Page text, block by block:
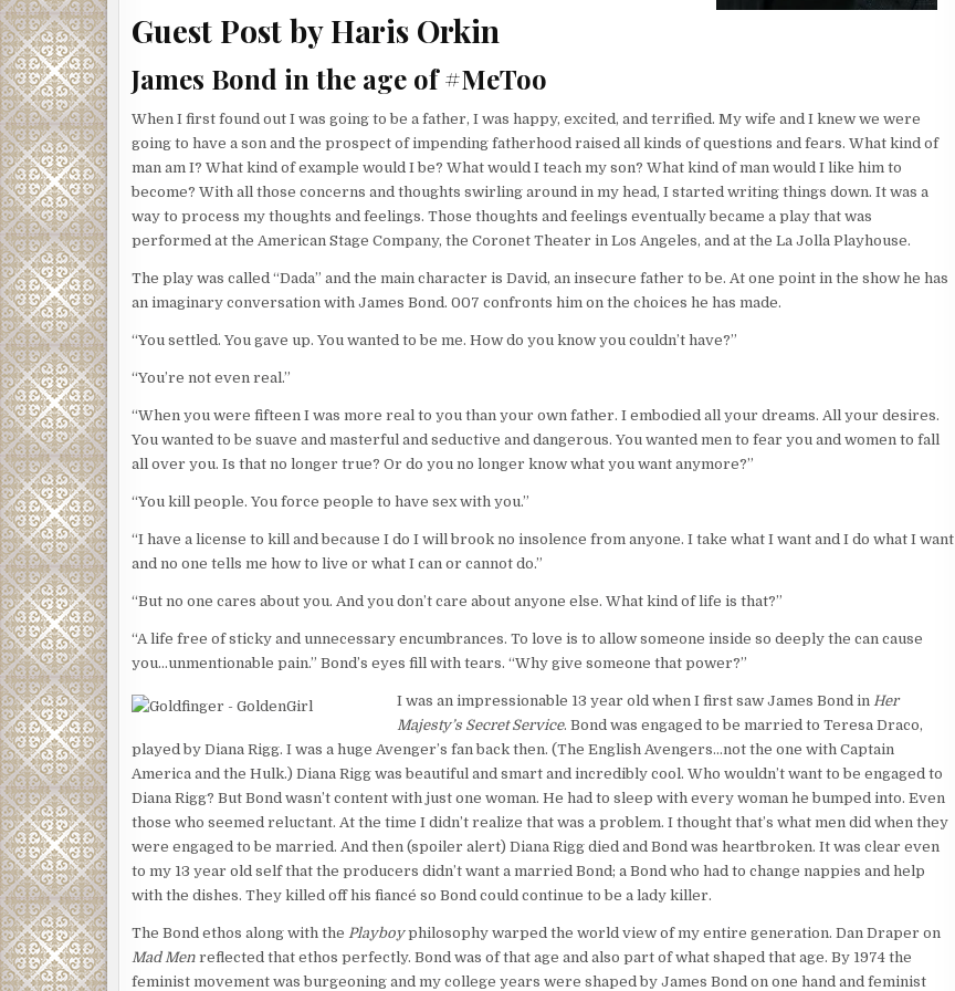
closer. As they passed the doorway, Flynn peered into the corridor to see the Corsican lumbering forward, quietly
peering in room after room. Suddenly, he stopped. Flynn felt a jolt of adrenaline. The air was electric. The silence
palpable. Could the Corsican feel Flynn’s eyes on him? Flynn knew that scientists have identified a specialized
group of neurons in the primate brain that fire specifically when a monkey is under the direct gaze of another.
prey and have developed a sixth sense to alert them to danger.
The Corsican turned and he and Flynn locked eyes for a moment. Before the hit man could take a step, Flynn took
off down the hall in the opposite direction. He heard the footfalls of the Corsican as he chased after him. Flynn had
his route all mapped out. Darting down one corridor. Then another. Running until he arrived at a door that led down
to the basement and the guts of the building. Flynn had picked the lock after dinner, knowing that this was the night
exercise that power willy-nilly. Only as a last resort. He didn’t want the Corsican dead. He needed to know who put
the price on his head. Otherwise who ever hired the killer would continue to send hitters until finally one
succeeded.
The building that housed HMSS was huge and had a substantial infrastructure. The basement utility plant had
moved from massive room to massive room, staying just ahead of the Corsican. He needed to lose him and lay in
wait. Flynn was confident in his abilities, but to come at a killer like that head-on didn’t make much sense. Why give
your opponents any edge at all?
Flynn ducked into a room that housed all the electrical panels, distribution boards, and circuit breakers. Conduit
snaked everywhere and Flynn found a metal door secured with a heavy padlock. Using two straightened paper
clips, he quickly picked the lock. The door led to an outside area protected by a chain-link fence topped with razor
semi-trailers.
Flynn stood next to the door and strained his ears to hear approaching footsteps over the electrical buzz of the
transformers. Faint at first, they moved closer. Careful. Slow. Stealthy. He saw a shoe as someone came through
“Whoa, whoa, whoa,” said the man Flynn had face down in the gravel.
“Sancho?”
“Get off me, man.”
Flynn released his comrade-in-arms and helped him to his feet. Bits of gravel still clung to his face. “I thought you
were the Corsican.” Flynn’s British accent had a touch of Scottish burr.
“His name is Hernandez,” Sancho said.
“That’s not his real name.”
“And I’m telling you, he’s not the Corsican.”
Guest Post by Haris Orkin
James Bond in the age of #MeToo
When I first found out I was going to be a father, I was happy, excited, and terrified. My wife and I knew we were
going to have a son and the prospect of impending fatherhood raised all kinds of questions and fears. What kind of
man am I? What kind of example would I be? What would I teach my son? What kind of man would I like him to
become? With all those concerns and thoughts swirling around in my head, I started writing things down. It was a
way to process my thoughts and feelings. Those thoughts and feelings eventually became a play that was
performed at the American Stage Company, the Coronet Theater in Los Angeles, and at the La Jolla Playhouse.
The play was called “Dada” and the main character is David, an insecure father to be. At one point in the show he has
an imaginary conversation with James Bond. 007 confronts him on the choices he has made.
“You settled. You gave up. You wanted to be me. How do you know you couldn’t have?”
“You’re not even real.”
“When you were fifteen I was more real to you than your own father. I embodied all your dreams. All your desires.
You wanted to be suave and masterful and seductive and dangerous. You wanted men to fear you and women to fall
all over you. Is that no longer true? Or do you no longer know what you want anymore?”
“You kill people. You force people to have sex with you.”
“I have a license to kill and because I do I will brook no insolence from anyone. I take what I want and I do what I want
and no one tells me how to live or what I can or cannot do.”
“But no one cares about you. And you don’t care about anyone else. What kind of life is that?”
“A life free of sticky and unnecessary encumbrances. To love is to allow someone inside so deeply the can cause
you…unmentionable pain.” Bond’s eyes fill with tears. “Why give someone that power?”
I was an impressionable 13 year old when I first saw James Bond in Her
Majesty’s Secret Service. Bond was engaged to be married to Teresa Draco,
played by Diana Rigg. I was a huge Avenger’s fan back then. (The English Avengers…not the one with Captain
America and the Hulk.) Diana Rigg was beautiful and smart and incredibly cool. Who wouldn’t want to be engaged to
Diana Rigg? But Bond wasn’t content with just one woman. He had to sleep with every woman he bumped into. Even
those who seemed reluctant. At the time I didn’t realize that was a problem. I thought that’s what men did when they
were engaged to be married. And then (spoiler alert) Diana Rigg died and Bond was heartbroken. It was clear even
to my 13 year old self that the producers didn’t want a married Bond; a Bond who had to change nappies and help
with the dishes. They killed off his fiancé so Bond could continue to be a lady killer.
The Bond ethos along with the Playboyphilosophy warped the world view of my entire generation. Dan Draper on
Mad Men reflected that ethos perfectly. Bond was of that age and also part of what shaped that age. By 1974 the
feminist movement was burgeoning and my college years were shaped by James Bond on one hand and feminist